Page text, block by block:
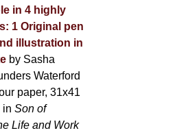
in 4 highly
1 Original pen
illustration in
by Sasha
Waterford
paper, 31x41
inSon of
Life and Work